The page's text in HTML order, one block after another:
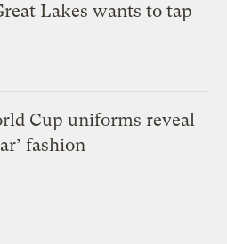
Lakes wants to tap
Cup uniforms reveal
fashion